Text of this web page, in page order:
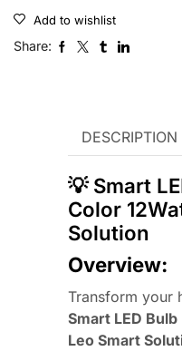
Add to wishlist
Share:
DESCRIPTION
💡 Smart
Color
Solution
Overview:
Transform your
Smart LED
Leo Smart